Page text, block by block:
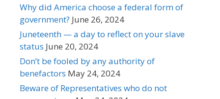
Why did America choose a federal form of
government? June 26, 2024
Juneteenth — a day to reflect on your slave
status June 20, 2024
Don’t be fooled by any authority of
benefactors May 24, 2024
Beware of Representatives who do not